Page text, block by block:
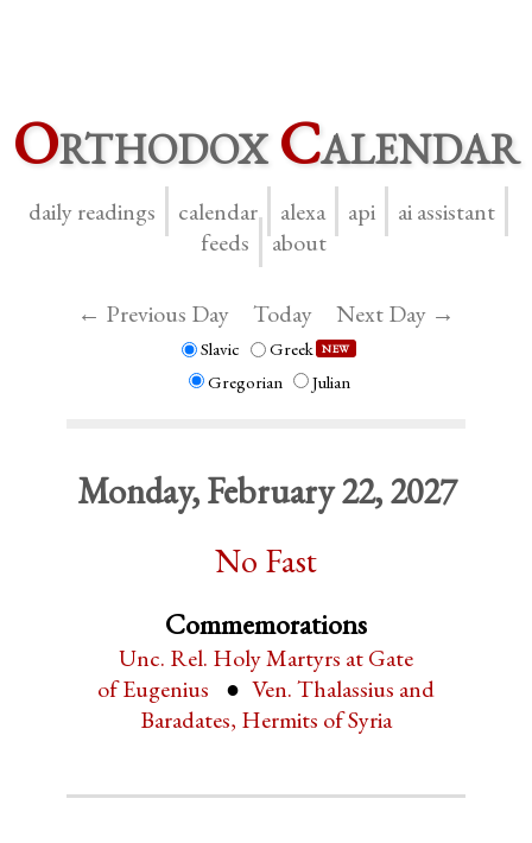
OrthodoxCalendar
daily readings calendar alexa api
ai assistant
feeds
about
← Previous Day Today Next Day →
Slavic Greek NEW
Gregorian Julian
Monday, February 22, 2027
No Fast
Commemorations
Unc. Rel. Holy Martyrs at Gate
of Eugenius
Ven. Thalassius and
Baradates, Hermits of Syria